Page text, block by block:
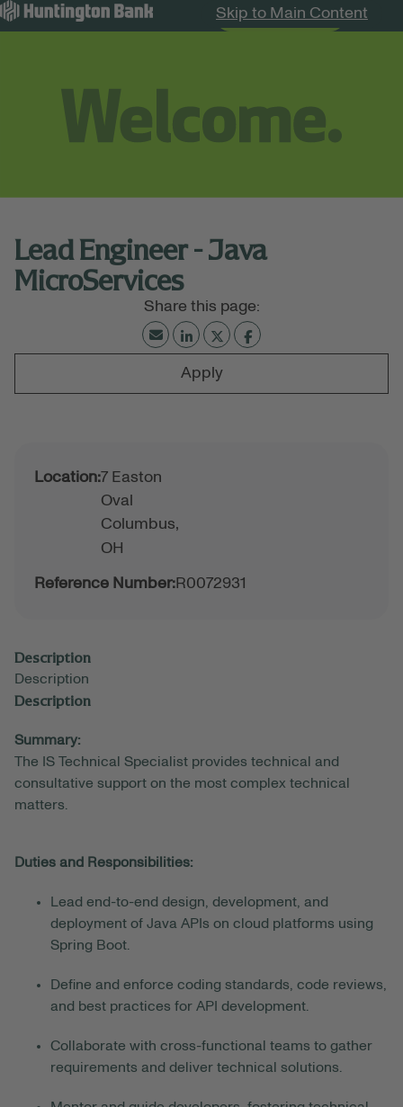
Skip to Main Content
Search Jobs
Lead Engineer - Java
MicroServices
Apply
Location:7 Easton
Oval
Columbus,
OH
Reference Number:R0072931
Description
Description
Description
Summary:
The IS Technical Specialist provides technical and
consultative support on the most complex technical
matters.
Duties and Responsibilities:
Lead end-to-end design, development, and
deployment of Java APIs on cloud platforms using
Spring Boot.
Define and enforce coding standards, code reviews,
and best practices for API development.
Collaborate with cross-functional teams to gather
requirements and deliver technical solutions.